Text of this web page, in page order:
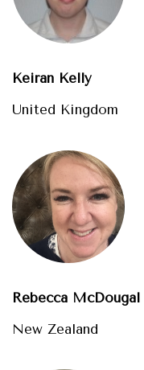
Keiran Kelly
United Kingdom
Rebecca McDougal
New Zealand